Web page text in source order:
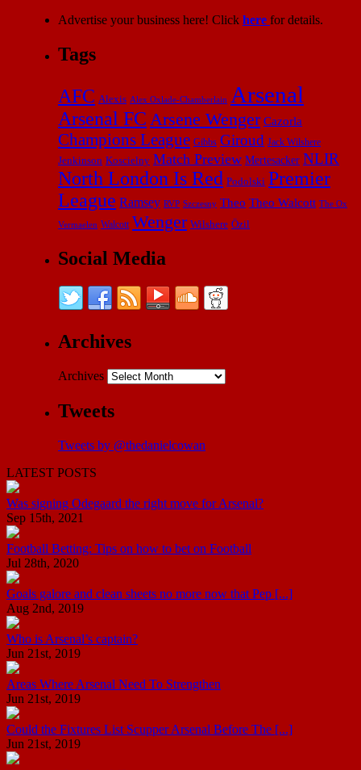
Advertise your business here! Click here for details.
Tags
AFC Alexis Alex Oxlade-Chamberlain Arsenal
Arsenal FC Arsene Wenger Cazorla
Champions League Gibbs Giroud Jack Wilshere
Jenkinson Koscielny Match Preview Mertesacker NLIR
North London Is Red Podolski Premier
League Ramsey RVP Szczesny Theo Theo Walcott The Ox
Vermaelen Walcott Wenger Wilshere Özil
Social Media
Archives
Archives
Tweets
Tweets by @thedanielcowan
LATEST POSTS
Was signing Odegaard the right move for Arsenal?
Sep 15th, 2021
Football Betting: Tips on how to bet on Football
Jul 28th, 2020
Goals galore and clean sheets no more now that Pep [...]
Aug 2nd, 2019
Who is Arsenal’s captain?
Jun 21st, 2019
Areas Where Arsenal Need To Strengthen
Jun 21st, 2019
Could the Fixtures List Scupper Arsenal Before The [...]
Jun 21st, 2019